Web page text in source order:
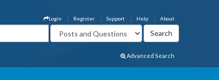
About
Help
Support
Register
Login
Advanced Search